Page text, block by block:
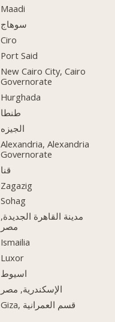
Maadi
سوهاج
Ciro
Port Said
New Cairo City, Cairo
Governorate
Hurghada
طنطا
الجيزه
Alexandria, Alexandria
Governorate
قنا
Zagazig
Sohag
مدينة القاهرة الجديدة,
مصر
Ismailia
Luxor
اسيوط
الإسكندرية, مصر
Giza, قسم العمرانية